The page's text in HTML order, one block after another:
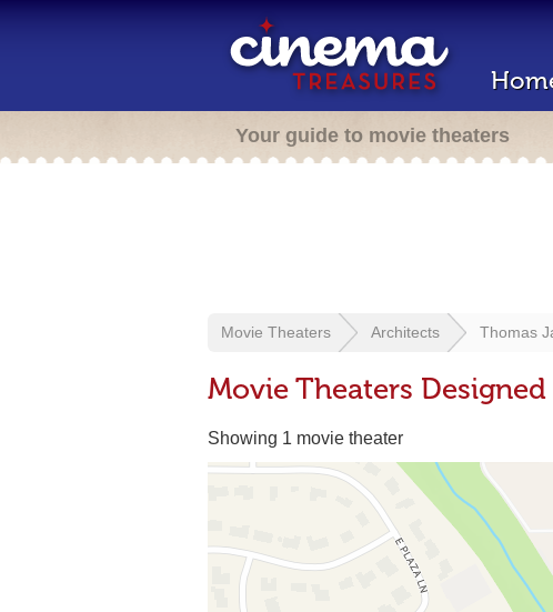
Your guide to movie theaters
Movie Theaters Architects Thomas
Movie Theaters
Showing 1 movie theater